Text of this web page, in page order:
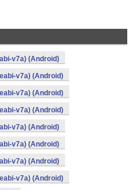
v7a) (Android)
v7a) (Android)
v7a) (Android)
v7a) (Android)
v7a) (Android)
v7a) (Android)
v7a) (Android)
v7a) (Android)